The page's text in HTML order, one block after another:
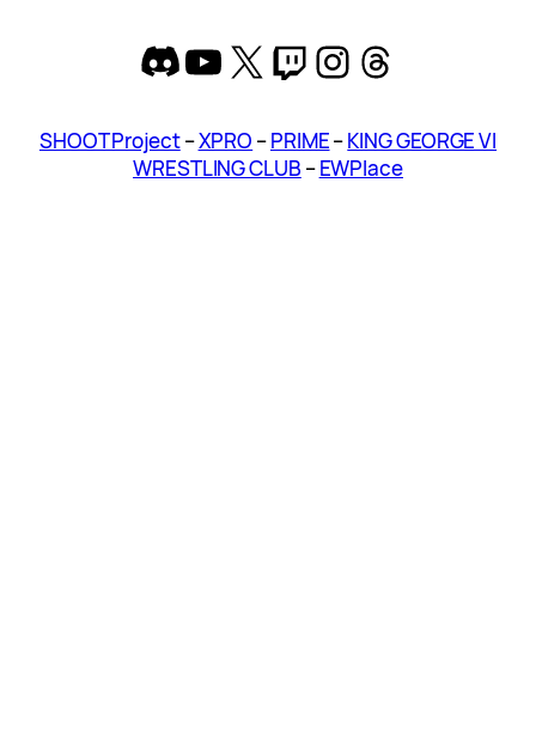
Discord
YouTube
X Twitch
Instagram
Threads
SHOOT Project–XPRO –PRIME–KING GEORGE VI
WRESTLING CLUB –EWPlace